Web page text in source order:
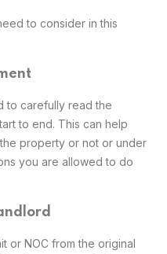
to consider in this
to carefully read the
to end. This can help
property or not or under
you are allowed to do
or NOC from the original